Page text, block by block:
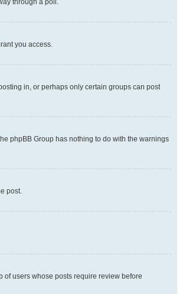
through a poll.
you access.
in, or perhaps only certain groups can post
phpBB Group has nothing to do with the warnings
post.
of users whose posts require review before